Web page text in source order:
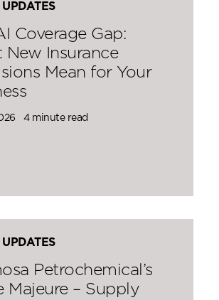
Coverage Gap:
New Insurance
Mean for Your
4 minute read
Petrochemical’s
Majeure – Supply